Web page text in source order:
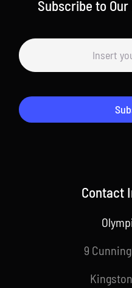
Subscribe to
Contact
9